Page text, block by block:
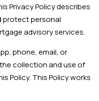
Privacy Policy describes
protect personal
advisory services.
phone, email, or
collection and use of
Policy. This Policy works